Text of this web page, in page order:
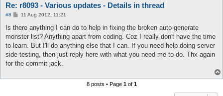
Re: r8093 - Various updates - Details in thread
#8
P
s
11 Aug 2012, 11:21
Is there anything I can do to help in fixing the broken auto-generate
monster list? Anything apart from coding. Coz I really don't have the time
to learn. But I'll do anything else that I can. If you need help doing server
side testing, then just reply here with what you need me to do. Thx again
for the commit jack.
8 posts • Page 1of 1